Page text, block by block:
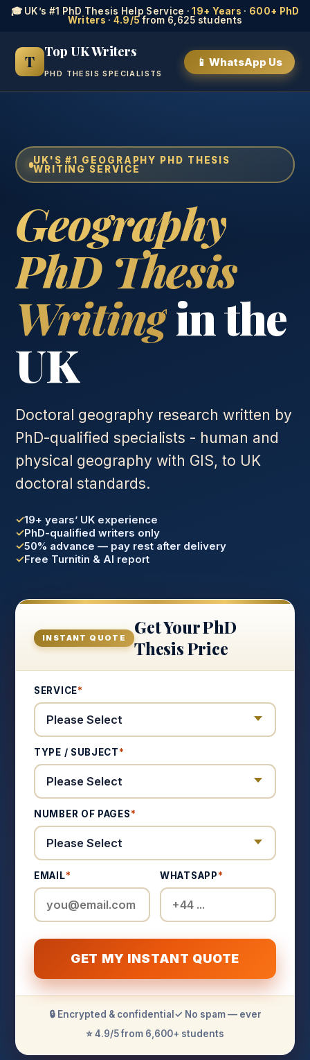
🎓 UK’s #1 PhD Thesis Help Service ·19+ Years · 600+ PhD
Writers · 4.9/5from 6,625 students
T
Top UK Writers
PHD THESIS SPECIALISTS
📱 WhatsApp Us
UK'S #1 GEOGRAPHY PHD THESIS
WRITING SERVICE
Geography
PhD Thesis
Writingin the
UK
Doctoral geography research written by
PhD-qualified specialists - human and
physical geography with GIS, to UK
doctoral standards.
19+ years’ UK experience
PhD-qualified writers only
50% advance — pay rest after delivery
Free Turnitin & AI report
INSTANT QUOTE
Get Your PhD
Thesis Price
SERVICE*
TYPE / SUBJECT*
NUMBER OF PAGES*
EMAIL* WHATSAPP*
GET MY INSTANT QUOTE
🔒 Encrypted & confidential ✓ No spam — ever
⭐ 4.9/5 from 6,600+ students